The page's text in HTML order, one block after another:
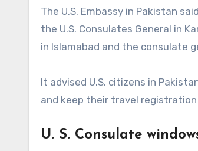
The U.S. Embassy in Pakistan
the U.S. Consulates General in
in Islamabad and the consulate
It advised U.S. citizens in
and keep their travel
U. S. Consulate